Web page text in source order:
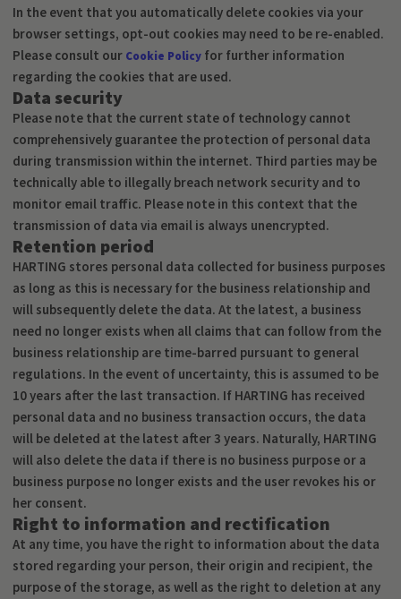
In the event that you automatically delete cookies via your
browser settings, opt-out cookies may need to be re-enabled.
Please consult our Cookie Policyfor further information
regarding the cookies that are used.
Data security
Please note that the current state of technology cannot
comprehensively guarantee the protection of personal data
during transmission within the internet. Third parties may be
technically able to illegally breach network security and to
monitor email traffic. Please note in this context that the
transmission of data via email is always unencrypted.
Retention period
HARTING stores personal data collected for business purposes
as long as this is necessary for the business relationship and
will subsequently delete the data. At the latest, a business
need no longer exists when all claims that can follow from the
business relationship are time-barred pursuant to general
regulations. In the event of uncertainty, this is assumed to be
10 years after the last transaction. If HARTING has received
personal data and no business transaction occurs, the data
will be deleted at the latest after 3 years. Naturally, HARTING
will also delete the data if there is no business purpose or a
business purpose no longer exists and the user revokes his or
her consent.
Right to information and rectification
At any time, you have the right to information about the data
stored regarding your person, their origin and recipient, the
purpose of the storage, as well as the right to deletion at any